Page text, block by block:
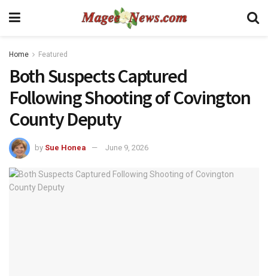
Home Featured
Both Suspects Captured
Following Shooting of Covington
County Deputy
by Sue Honea June 9, 2026